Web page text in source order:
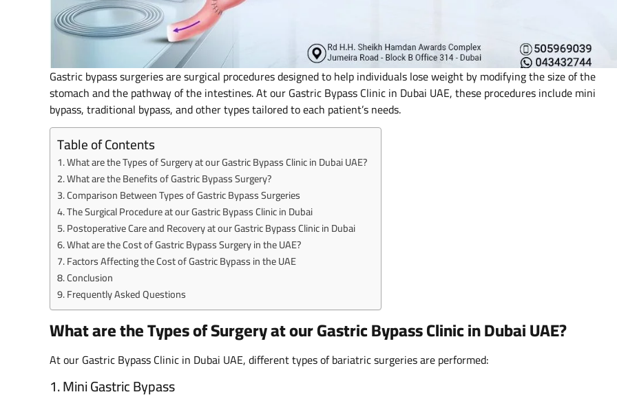
Gastric bypass surgeries are surgical procedures designed to help individuals lose weight by modifying the size of the
stomach and the pathway of the intestines. At our Gastric Bypass Clinic in Dubai UAE, these procedures include mini
bypass, traditional bypass, and other types tailored to each patient’s needs.
Table of Contents
What are the Types of Surgery at our Gastric Bypass Clinic in Dubai UAE?
What are the Benefits of Gastric Bypass Surgery?
Comparison Between Types of Gastric Bypass Surgeries
The Surgical Procedure at our Gastric Bypass Clinic in Dubai
Postoperative Care and Recovery at our Gastric Bypass Clinic in Dubai
What are the Cost of Gastric Bypass Surgery in the UAE?
Factors Affecting the Cost of Gastric Bypass in the UAE
Conclusion
Frequently Asked Questions
What are the Types of Surgery at our Gastric Bypass Clinic in Dubai UAE?
At our Gastric Bypass Clinic in Dubai UAE, different types of bariatric surgeries are performed:
1. Mini Gastric Bypass